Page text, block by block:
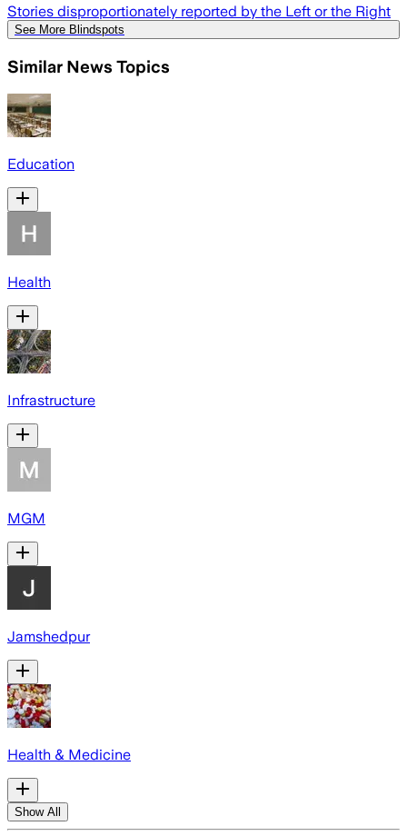
Stories disproportionately reported by the Left or the Right
See More Blindspots
Similar News Topics
Education
Health
Infrastructure
MGM
Jamshedpur
Health & Medicine
Show All